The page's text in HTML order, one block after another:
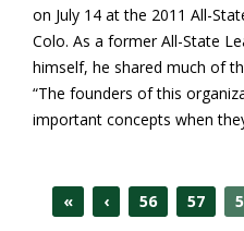
on July 14 at the 2011 All-
Colo. As a former All-State
himself, he shared much of
“The founders of this
important concepts when
« ‹ 56 57